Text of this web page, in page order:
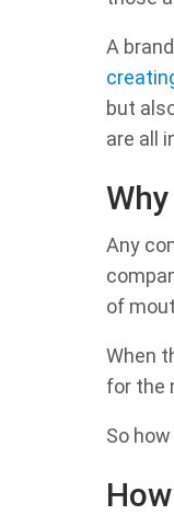
A
but
are all
Any
of
When
for the
So